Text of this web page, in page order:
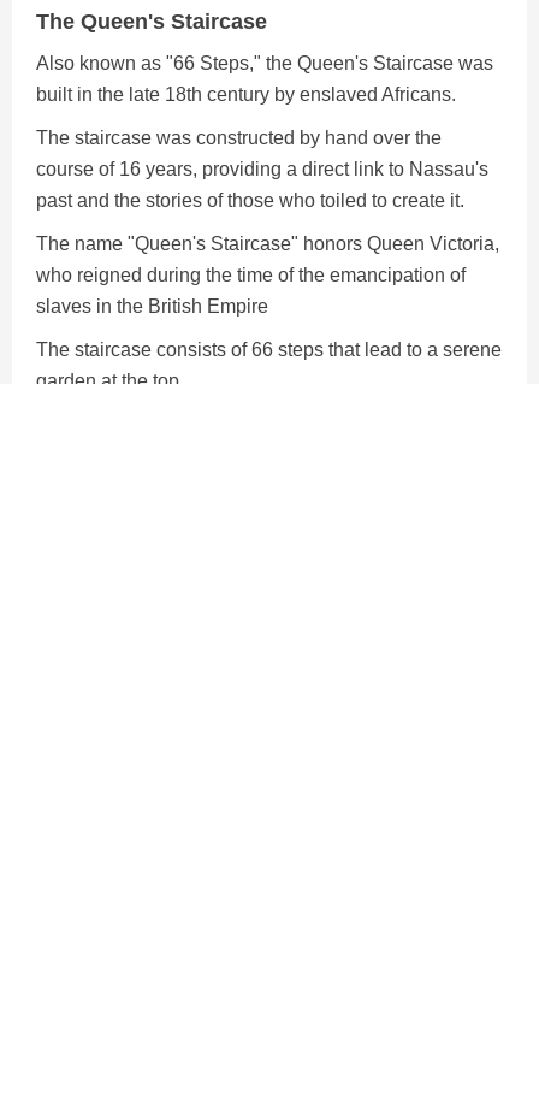
The Queen's Staircase
Also known as "66 Steps," the Queen's Staircase was
built in the late 18th century by enslaved Africans.
The staircase was constructed by hand over the
course of 16 years, providing a direct link to Nassau's
past and the stories of those who toiled to create it.
The name "Queen's Staircase" honors Queen Victoria,
who reigned during the time of the emancipation of
slaves in the British Empire
The staircase consists of 66 steps that lead to a serene
garden at the top.